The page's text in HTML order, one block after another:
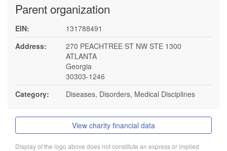
Parent organization
EIN:
131788491
Address:
270 PEACHTREE ST NW STE 1300
ATLANTA
Georgia
30303-1246
Category:
Diseases, Disorders, Medical Disciplines
View charity financial data
Display of the logo above does not constitute an express or implied